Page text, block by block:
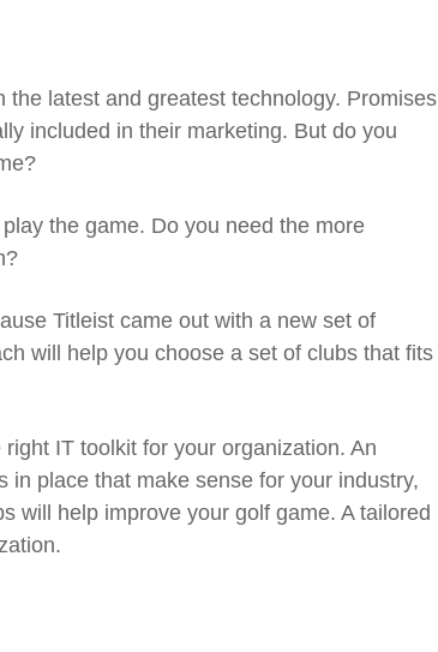
latest and greatest technology. Promises
included in their marketing. But do you
the game. Do you need the more
Titleist came out with a new set of
will help you choose a set of clubs that fits
IT toolkit for your organization. An
place that make sense for your industry,
will help improve your golf game. A tailored